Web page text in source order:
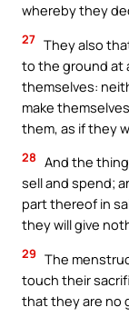
whereby they
27 They also
to the ground at
themselves:
make
them, as if they
28 And the
sell and spend;
part thereof in
they will give
29 The
touch their
that they are no